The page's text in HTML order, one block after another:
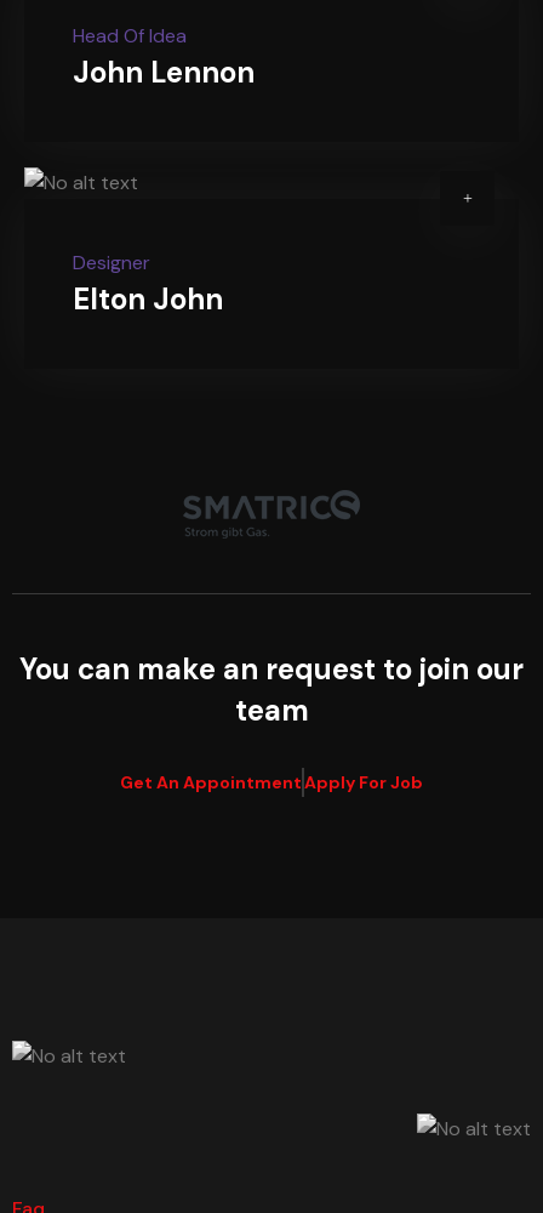
Head Of Idea
John Lennon
Designer
Elton John
You can make an request to join our
team
Get An AppointmentApply For Job